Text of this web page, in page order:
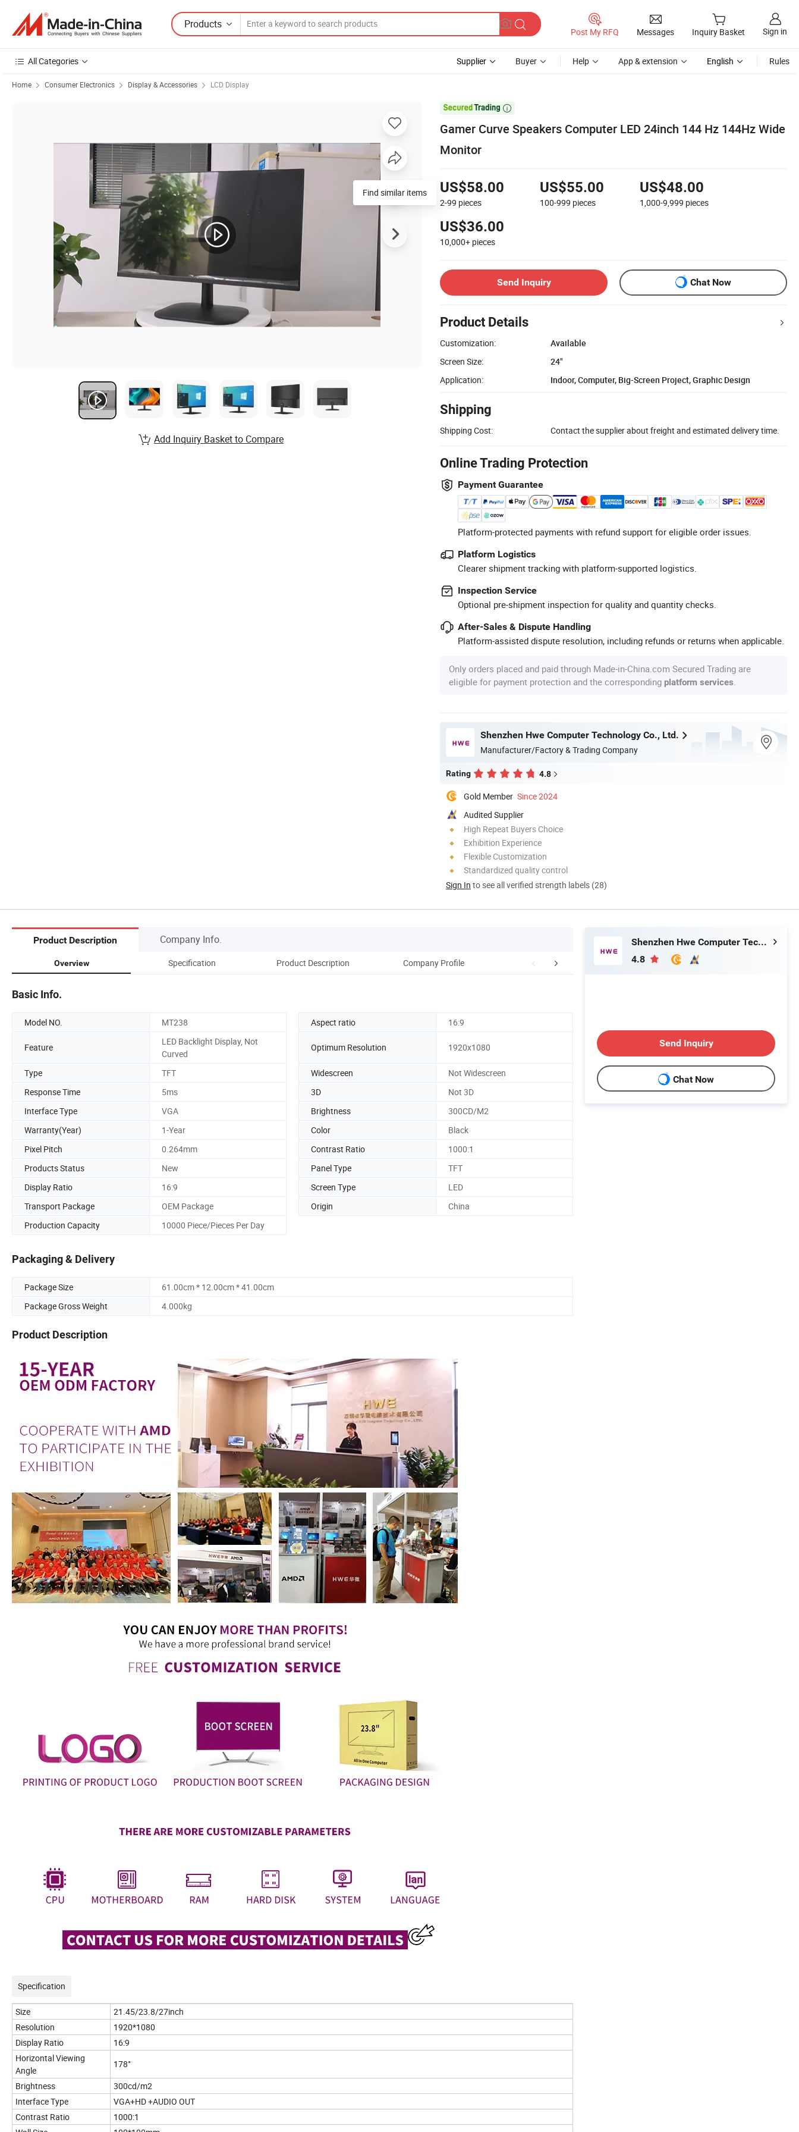
Products
Post My RFQ Messages Inquiry Basket Sign in
All Categories Supplier Buyer Help App & extension English Rules
Home Consumer Electronics Display & Accessories LCD Display

Gamer Curve Speakers Computer LED 24inch 144 Hz 144Hz Wide
Monitor
US$58.00
2-99 pieces
US$55.00
100-999 pieces
US$48.00
1,000-9,999 pieces
US$36.00
10,000+ pieces
Send Inquiry Chat Now
Product Details
Customization:
Available
Screen Size:
24"
Application:
Indoor, Computer, Big-Screen Project, Graphic Design
Shipping
Shipping Cost: Contact the supplier about freight and estimated delivery time.
Online Trading Protection
Payment Guarantee
Platform-protected payments with refund support for eligible order issues.
Platform Logistics
Clearer shipment tracking with platform-supported logistics.
Inspection Service
Optional pre-shipment inspection for quality and quantity checks.
After-Sales & Dispute Handling
Platform-assisted dispute resolution, including refunds or returns when applicable.
Only orders placed and paid through Made-in-China.com Secured Trading are
eligible for payment protection and the corresponding platform services
Shenzhen Hwe Computer Technology Co., Ltd.
Manufacturer/Factory & Trading Company
Rating 4.8
Gold Member Since 2024
Audited Supplier
High Repeat Buyers Choice
Exhibition Experience
Flexible Customization
Standardized quality control
Sign In to see all verified strength labels (28)
Find similar items
Add Inquiry Basket to Compare
Product Description Company Info.
Overview Specification Product Description Company Profile Customer Photos Certifications
Basic Info.
Model NO. MT238 Aspect ratio 16:9
Feature
LED Backlight Display, Not
Curved
Optimum Resolution 1920x1080
Type TFT Widescreen
Not Widescreen
Response Time
5ms 3D
Not 3D
Interface Type
VGA Brightness
300CD/M2
Warranty(Year)
1-Year Color
Black
Pixel Pitch
0.264mm Contrast Ratio
1000:1
Products Status
New Panel Type
TFT
Display Ratio
16:9 Screen Type
LED
Transport Package
OEM Package Origin
China
Production Capacity
10000 Piece/Pieces Per Day
Packaging & Delivery
Package Size
61.00cm * 12.00cm * 41.00cm
Package Gross Weight
4.000kg
Product Description
Specification
Size
21.45/23.8/27inch
Resolution
1920*1080
Display Ratio
16:9
Horizontal Viewing
Angle
178°
Brightness
300cd/m2
Interface Type
VGA+HD +AUDIO OUT
Contrast Ratio
1000:1
Shenzhen Hwe Computer Technology Co., Ltd.
4.8
Send Inquiry
Chat Now